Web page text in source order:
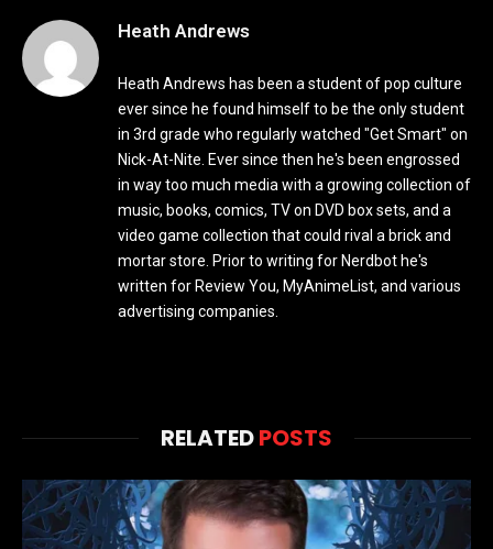
Heath Andrews
Heath Andrews has been a student of pop culture
ever since he found himself to be the only student
in 3rd grade who regularly watched "Get Smart" on
Nick-At-Nite. Ever since then he's been engrossed
in way too much media with a growing collection of
music, books, comics, TV on DVD box sets, and a
video game collection that could rival a brick and
mortar store. Prior to writing for Nerdbot he's
written for Review You, MyAnimeList, and various
advertising companies.
RELATEDPOSTS